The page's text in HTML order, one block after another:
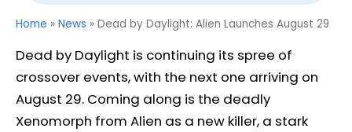
Home » News » Dead by Daylight: Alien Launches August 29
Dead by Daylight is continuing its spree of
crossover events, with the next one arriving on
August 29. Coming along is the deadly
Xenomorph from Alien as a new killer, a stark